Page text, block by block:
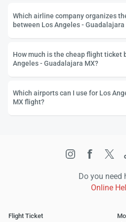
Which airline company organizes
between Los Angeles - Guadalajara
How much is the cheap flight ticket
Angeles - Guadalajara MX?
Which airports can I use for Los
MX flight?
Do you need
Online
Flight Ticket